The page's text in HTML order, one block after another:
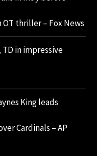
OT thriller – Fox News
TD in impressive
King leads
Cardinals – AP